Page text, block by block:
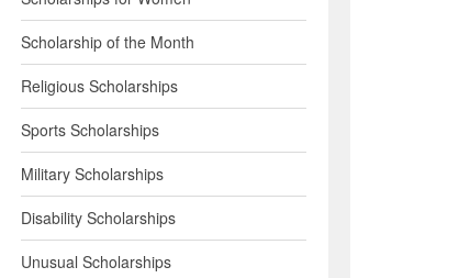
Scholarship of the Month
Religious Scholarships
Sports Scholarships
Military Scholarships
Disability Scholarships
Unusual Scholarships